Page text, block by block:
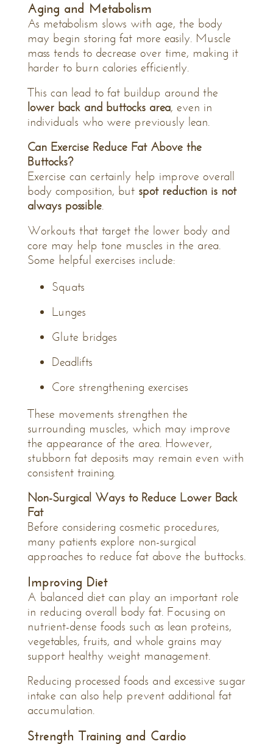
Aging and Metabolism
As metabolism slows with age, the body
may begin storing fat more easily. Muscle
mass tends to decrease over time, making it
harder to burn calories efficiently.
This can lead to fat buildup around the
lower back and buttocks area, even in
individuals who were previously lean.
Can Exercise Reduce Fat Above the
Buttocks?
Exercise can certainly help improve overall
body composition, but spot reduction is not
always possible.
Workouts that target the lower body and
core may help tone muscles in the area.
Some helpful exercises include:
Squats
Lunges
Glute bridges
Deadlifts
Core strengthening exercises
These movements strengthen the
surrounding muscles, which may improve
the appearance of the area. However,
stubborn fat deposits may remain even with
consistent training.
Non-Surgical Ways to Reduce Lower Back
Fat
Before considering cosmetic procedures,
many patients explore non-surgical
approaches to reduce fat above the buttocks.
Improving Diet
A balanced diet can play an important role
in reducing overall body fat. Focusing on
nutrient-dense foods such as lean proteins,
vegetables, fruits, and whole grains may
support healthy weight management.
Reducing processed foods and excessive sugar
intake can also help prevent additional fat
accumulation.
Strength Training and Cardio